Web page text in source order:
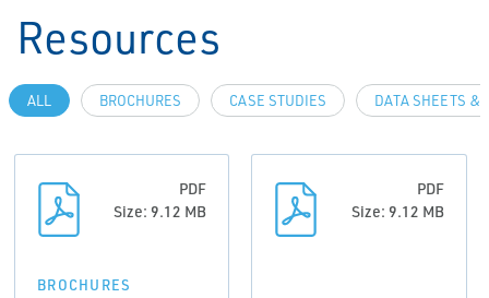
Resources
ALL BROCHURES CASE STUDIES DATA SHEETS &
PDF
Size: 9.12 MB
BROCHURES
PDF
Size: 9.12 MB